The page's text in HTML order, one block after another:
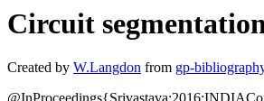
Circuit
Created by W.Langdon from gp-